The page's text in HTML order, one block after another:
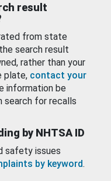
result
from state
search result
rather than your
plate, contact your
information be
search for recalls
by NHTSA ID
safety issues
by keyword.